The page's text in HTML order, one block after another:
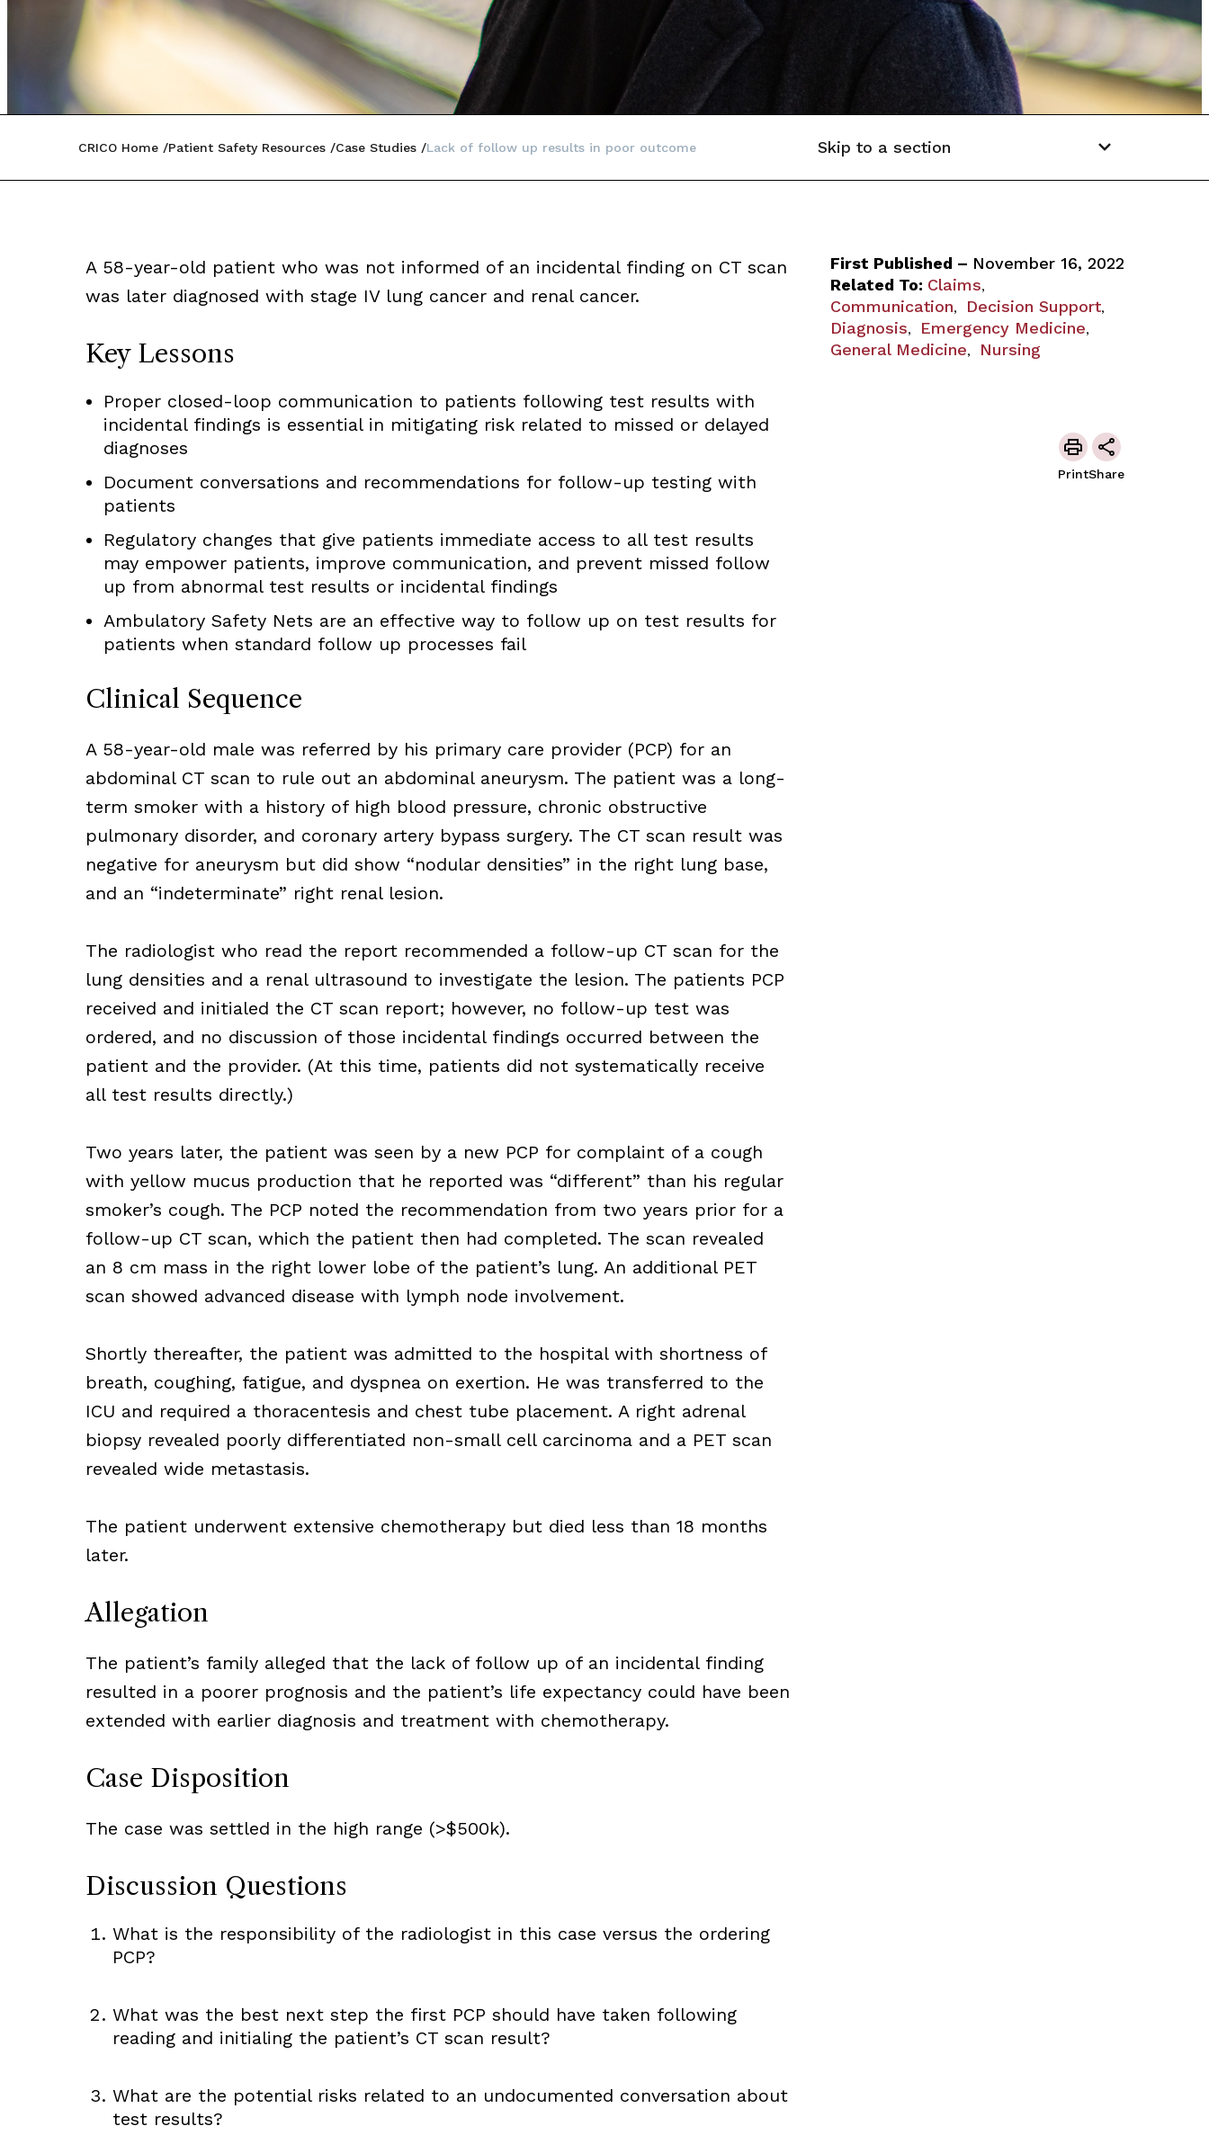
CRICO Home Patient Safety Resources Case Studies Lack of follow up results in poor outcome Skip to a section
A 58-year-old patient who was not informed of an incidental finding on CT scan
was later diagnosed with stage IV lung cancer and renal cancer.
Key Lessons
Proper closed-loop communication to patients following test results with
incidental findings is essential in mitigating risk related to missed or delayed
diagnoses
Document conversations and recommendations for follow-up testing with
patients
Regulatory changes that give patients immediate access to all test results
may empower patients, improve communication, and prevent missed follow
up from abnormal test results or incidental findings
Ambulatory Safety Nets are an effective way to follow up on test results for
patients when standard follow up processes fail
Clinical Sequence
A 58-year-old male was referred by his primary care provider (PCP) for an
abdominal CT scan to rule out an abdominal aneurysm. The patient was a long-
term smoker with a history of high blood pressure, chronic obstructive
pulmonary disorder, and coronary artery bypass surgery. The CT scan result was
negative for aneurysm but did show “nodular densities” in the right lung base,
and an “indeterminate” right renal lesion.
The radiologist who read the report recommended a follow-up CT scan for the
lung densities and a renal ultrasound to investigate the lesion. The patients PCP
received and initialed the CT scan report; however, no follow-up test was
ordered, and no discussion of those incidental findings occurred between the
patient and the provider. (At this time, patients did not systematically receive
all test results directly.)
Two years later, the patient was seen by a new PCP for complaint of a cough
with yellow mucus production that he reported was “different” than his regular
smoker’s cough. The PCP noted the recommendation from two years prior for a
follow-up CT scan, which the patient then had completed. The scan revealed
an 8 cm mass in the right lower lobe of the patient’s lung. An additional PET
scan showed advanced disease with lymph node involvement.
Shortly thereafter, the patient was admitted to the hospital with shortness of
breath, coughing, fatigue, and dyspnea on exertion. He was transferred to the
ICU and required a thoracentesis and chest tube placement. A right adrenal
biopsy revealed poorly differentiated non-small cell carcinoma and a PET scan
revealed wide metastasis.
The patient underwent extensive chemotherapy but died less than 18 months
later.
Allegation
The patient’s family alleged that the lack of follow up of an incidental finding
resulted in a poorer prognosis and the patient’s life expectancy could have been
extended with earlier diagnosis and treatment with chemotherapy.
Case Disposition
The case was settled in the high range (>$500k).
Discussion Questions
What is the responsibility of the radiologist in this case versus the ordering
PCP?
What was the best next step the first PCP should have taken following
reading and initialing the patient’s CT scan result?
What are the potential risks related to an undocumented conversation about
test results?
First Published – November 16, 2022
Related To: Claims,
Communication, Decision Support,
Diagnosis, Emergency Medicine,
General Medicine, Nursing
PrintShare